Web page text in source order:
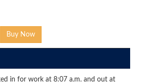
Buy Now
in for work at 8:07 a.m. and out at